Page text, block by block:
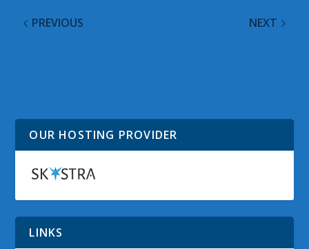
PREVIOUS NEXT
OUR HOSTING PROVIDER
LINKS